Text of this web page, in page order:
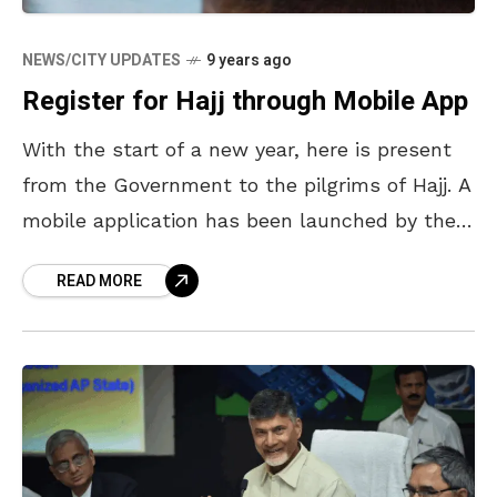
NEWS/CITY UPDATES 9 years ago
Register for Hajj through Mobile App
With the start of a new year, here is present
from the Government to the pilgrims of Hajj. A
mobile application has been launched by the
READ MORE